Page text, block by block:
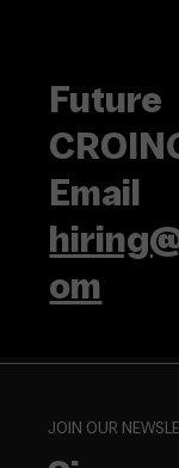
JOIN OUR
Future
Email
om